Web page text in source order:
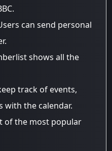
can send personal
shows all the
track of events,
with the calendar.
of the most popular